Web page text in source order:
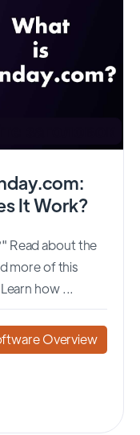
It Work?
Read about the
more of this
how ...
Overview